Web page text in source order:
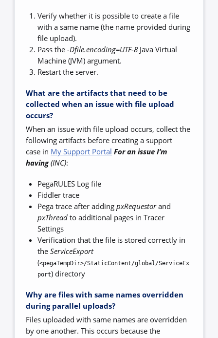
Verify whether it is possible to create a file
with a same name (the name provided during
file upload).
Pass the -Dfile.encoding=UTF-8Java Virtual
Machine (JVM) argument.
Restart the server.
What are the artifacts that need to be
collected when an issue with file upload
occurs?
When an issue with file upload occurs, collect the
following artifacts before creating a support
case in My Support Portal For an issue I’m
having(INC):
PegaRULES Log file
Fiddler trace
Pega trace after adding pxRequestorand
pxThreadto additional pages in Tracer
Settings
Verification that the file is stored correctly in
the ServiceExport
(<pegaTempDir>/StaticContent/global/ServiceEx
port) directory
Why are files with same names overridden
during parallel uploads?
Files uploaded with same names are overridden
by one another. This occurs because the